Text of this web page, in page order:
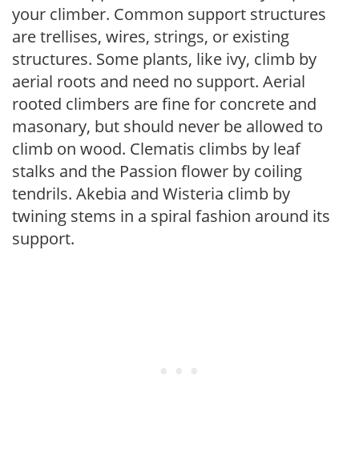
your climber. Common support structures
are trellises, wires, strings, or existing
structures. Some plants, like ivy, climb by
aerial roots and need no support. Aerial
rooted climbers are fine for concrete and
masonary, but should never be allowed to
climb on wood. Clematis climbs by leaf
stalks and the Passion flower by coiling
tendrils. Akebia and Wisteria climb by
twining stems in a spiral fashion around its
support.